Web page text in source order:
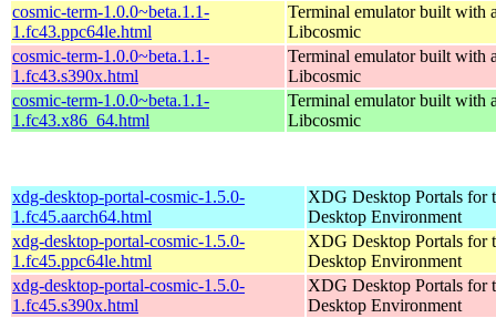
cosmic-term-1.0.0~beta.1.1-
1.fc43.ppc64le.html
Terminal emulator built with
Libcosmic
cosmic-term-1.0.0~beta.1.1-
1.fc43.s390x.html
Terminal emulator built with
Libcosmic
cosmic-term-1.0.0~beta.1.1-
1.fc43.x86_64.html
Terminal emulator built with
Libcosmic
xdg-desktop-portal-cosmic-1.5.0-
1.fc45.aarch64.html
XDG Desktop Portals for
Desktop Environment
xdg-desktop-portal-cosmic-1.5.0-
1.fc45.ppc64le.html
XDG Desktop Portals for
Desktop Environment
xdg-desktop-portal-cosmic-1.5.0-
1.fc45.s390x.html
XDG Desktop Portals for
Desktop Environment